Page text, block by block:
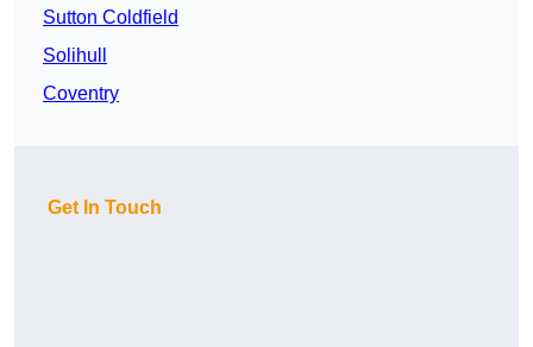
Sutton Coldfield
Solihull
Coventry
Get In Touch